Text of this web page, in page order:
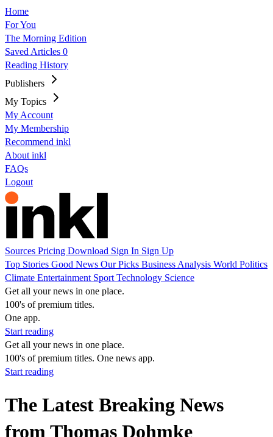
Home
For You
The Morning Edition
Saved Articles 0
Reading History
Publishers
My Topics
My Account
My Membership
Recommend inkl
About inkl
FAQs
Logout
Sources Pricing Download Sign In Sign Up
Top Stories Good News Our Picks Business Analysis World Politics
Climate Entertainment Sport Technology Science
Get all your news in one place.
100's of premium titles.
One app.
Start reading
Get all your news in one place.
100's of premium titles. One news app.
Start reading
The Latest Breaking News
from Thomas Dohmke